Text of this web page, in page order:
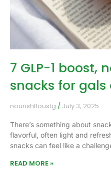
7 GLP-1 boost,
snacks for gals
nourishfloustg July 3, 2025
There’s something about
flavorful, often light and
snacks can feel like a
READ MORE »